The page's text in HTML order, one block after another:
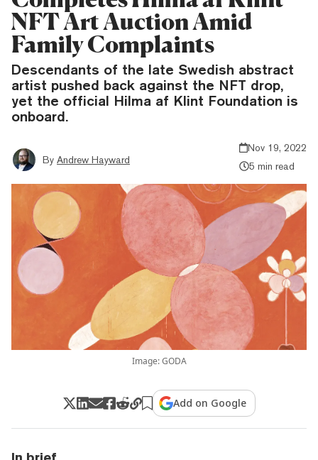
NFT Art Auction Amid
Family Complaints
Descendants of the late Swedish abstract
artist pushed back against the NFT drop,
yet the official Hilma af Klint Foundation is
onboard.
By Andrew Hayward
Nov 19, 2022
5 min read
Image: GODA
Add on Google